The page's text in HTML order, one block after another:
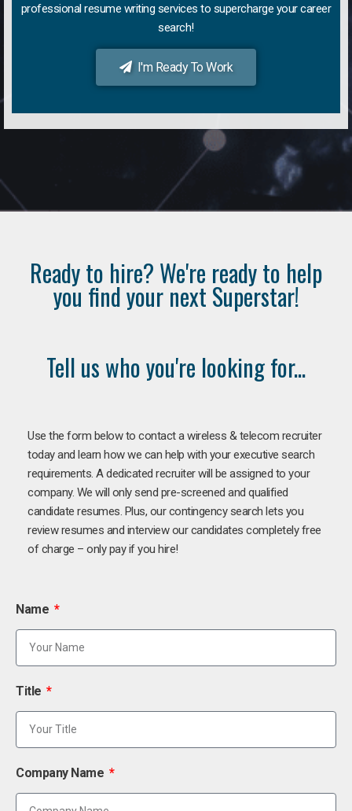
professional resume writing services to supercharge your career
search!
I'm Ready To Work
Ready to hire? We're ready to help
you find your next Superstar!
Tell us who you're looking for...
Use the form below to contact a wireless & telecom recruiter
today and learn how we can help with your executive search
requirements. A dedicated recruiter will be assigned to your
company. We will only send pre-screened and qualified
candidate resumes. Plus, our contingency search lets you
review resumes and interview our candidates completely free
of charge – only pay if you hire!
Name
Title
Company Name